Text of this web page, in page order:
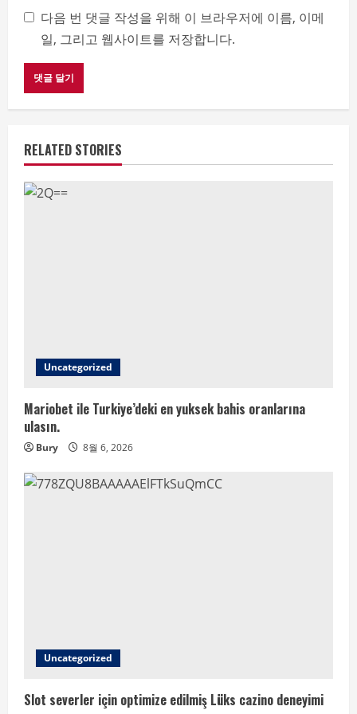
다음 번 댓글 작성을 위해 이 브라우저에 이름, 이메
일, 그리고 웹사이트를 저장합니다.
RELATED STORIES
Uncategorized
Mariobet ile Turkiye’deki en yuksek bahis oranlarına
ulasın.
Bury 8월 6, 2026
Uncategorized
Slot severler için optimize edilmiş Lüks cazino deneyimi